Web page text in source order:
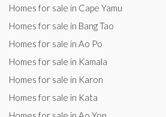
Homes for sale in Cape Yamu
Homes for sale in Bang Tao
Homes for sale in Ao Po
Homes for sale in Kamala
Homes for sale in Karon
Homes for sale in Kata